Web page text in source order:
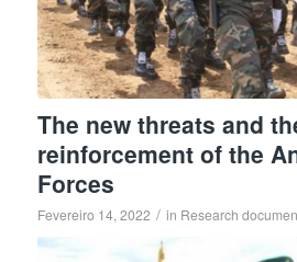
The new threats and
reinforcement of the
Forces
Fevereiro 14, 2022 / in Research